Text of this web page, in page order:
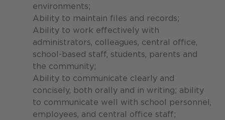
environments;
Ability to maintain files and records;
Ability to work effectively with
administrators, colleagues, central office,
school-based staff, students, parents and
the community;
Ability to communicate clearly and
concisely, both orally and in writing; ability
to communicate well with school personnel,
employees, and central office staff;